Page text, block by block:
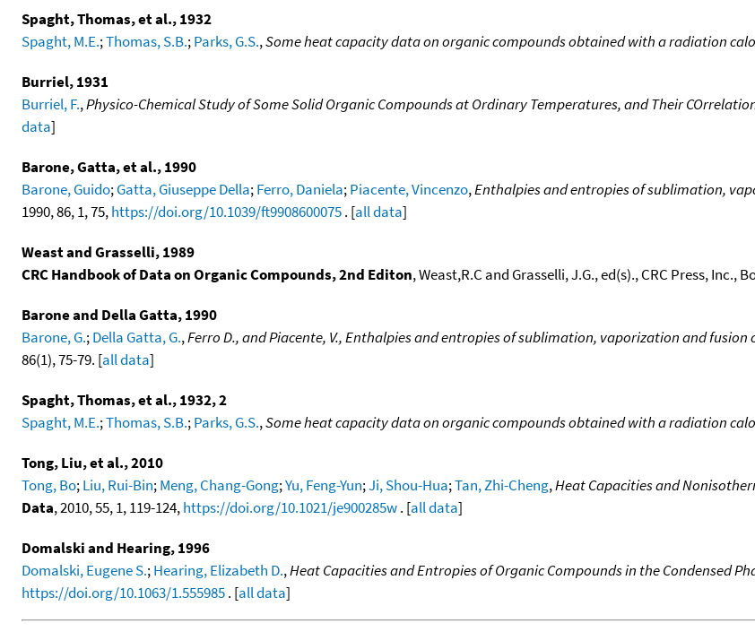
Spaght, Thomas, et al., 1932
Spaght, M.E.;Thomas, S.B.;Parks, G.S.,Some heat capacity data on organic compounds obtained with a radiation
Burriel, 1931
Burriel, F.,Physico-Chemical Study of Some Solid Organic Compounds at Ordinary Temperatures, and Their
data]
Barone, Gatta, et al., 1990
Barone, Guido;Gatta, Giuseppe Della;Ferro, Daniela;Piacente, Vincenzo,Enthalpies and entropies of sublimation,
1990, 86, 1, 75,https://doi.org/10.1039/ft9908600075. [all data]
Weast and Grasselli, 1989
CRC Handbook of Data on Organic Compounds, 2nd Editon, Weast,R.C and Grasselli, J.G., ed(s)., CRC Press, Inc.,
Barone and Della Gatta, 1990
Barone, G.;Della Gatta, G.,Ferro D., and Piacente, V., Enthalpies and entropies of sublimation, vaporization and fusion
86(1), 75-79. [all data]
Spaght, Thomas, et al., 1932, 2
Spaght, M.E.;Thomas, S.B.;Parks, G.S.,Some heat capacity data on organic compounds obtained with a radiation
Tong, Liu, et al., 2010
Tong, Bo;Liu, Rui-Bin;Meng, Chang-Gong;Yu, Feng-Yun;Ji, Shou-Hua;Tan, Zhi-Cheng,Heat Capacities and
Data, 2010, 55, 1, 119-124,https://doi.org/10.1021/je900285w. [all data]
Domalski and Hearing, 1996
Domalski, Eugene S.;Hearing, Elizabeth D.,Heat Capacities and Entropies of Organic Compounds in the Condensed
https://doi.org/10.1063/1.555985. [all data]